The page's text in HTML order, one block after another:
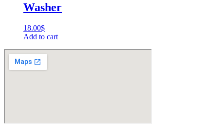
Washer
18.00$
Add to cart